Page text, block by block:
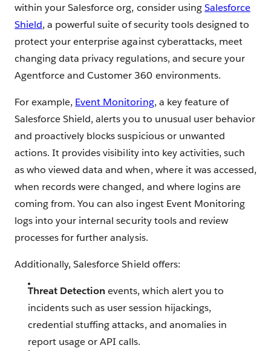
within your Salesforce org, consider usingSalesforce
Shield, a powerful suite of security tools designed to
protect your enterprise against cyberattacks, meet
changing data privacy regulations, and secure your
Agentforce and Customer 360 environments.
For example, Event Monitoring, a key feature of
Salesforce Shield, alerts you to unusual user behavior
and proactively blocks suspicious or unwanted
actions. It provides visibility into key activities, such
as who viewed data and when, where it was accessed,
when records were changed, and where logins are
coming from. You can also ingest Event Monitoring
logs into your internal security tools and review
processes for further analysis.
Additionally, Salesforce Shield offers:
Threat Detection events, which alert you to
incidents such as user session hijackings,
credential stuffing attacks, and anomalies in
report usage or API calls.